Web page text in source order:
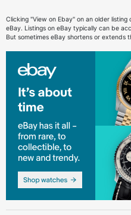
Clicking "View on Ebay" on an older listing
eBay. Listings on eBay typically can be
But sometimes eBay shortens or extends